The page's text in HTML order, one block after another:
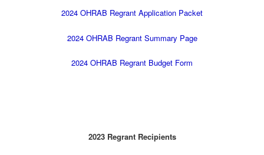
2024 OHRAB Regrant Application Packet
2024 OHRAB Regrant Summary Page
2024 OHRAB Regrant Budget Form
2023 Regrant Recipients